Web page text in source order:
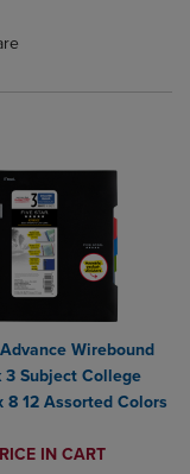
Items added for
Items added
Wirebound
3 Subject College
8 12 Assorted Colors
IN CART